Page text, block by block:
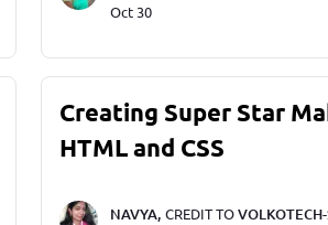
Oct 30
Creating Super Star
HTML and CSS
NAVYA, CREDIT TO